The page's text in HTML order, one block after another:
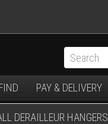
PAY & DELIVERY
DERAILLEUR HANGERS